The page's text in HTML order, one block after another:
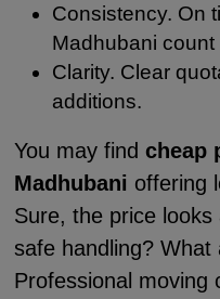
Consistency. On
Madhubani count
Clarity. Clear
additions.
You may find cheap
Madhubani offering
Sure, the price
safe handling? What
Professional moving